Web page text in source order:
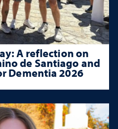
A reflection on
de Santiago and
Dementia 2026